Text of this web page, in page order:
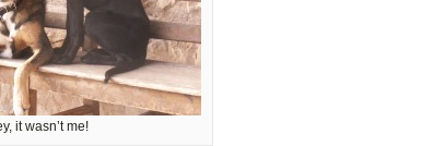
it wasn’t me!